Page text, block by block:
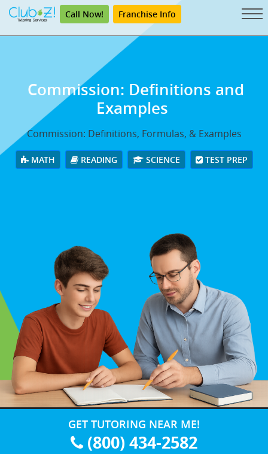
Call Now! Franchise Info
Commission: Definitions and
Examples
Commission: Definitions, Formulas, & Examples
MATH READING SCIENCE TEST PREP
GET TUTORING NEAR ME!
(800) 434-2582